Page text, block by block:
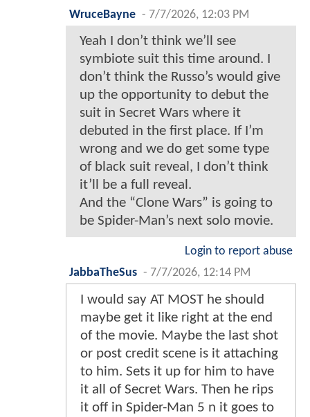
WruceBayne - 7/7/2026, 12:03 PM
Yeah I don’t think we’ll see
symbiote suit this time around. I
don’t think the Russo’s would give
up the opportunity to debut the
suit in Secret Wars where it
debuted in the first place. If I’m
wrong and we do get some type
of black suit reveal, I don’t think
it’ll be a full reveal.
And the “Clone Wars” is going to
be Spider-Man’s next solo movie.
Login to report abuse
JabbaTheSus - 7/7/2026, 12:14 PM
I would say AT MOST he should
maybe get it like right at the end
of the movie. Maybe the last shot
or post credit scene is it attaching
to him. Sets it up for him to have
it all of Secret Wars. Then he rips
it off in Spider-Man 5 n it goes to